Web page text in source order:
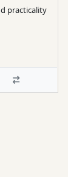
practicality